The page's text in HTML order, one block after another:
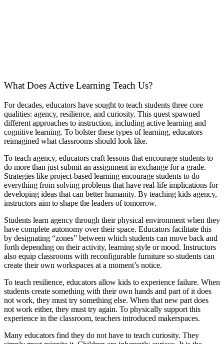
What Does Active Learning Teach Us?
For decades, educators have sought to teach students three core
qualities: agency, resilience, and curiosity. This quest spawned
different approaches to instruction, including active learning and
cognitive learning. To bolster these types of learning, educators
reimagined what classrooms should look like.
To teach agency, educators craft lessons that encourage students to
do more than just submit an assignment in exchange for a grade.
Strategies like project-based learning encourage students to do
everything from solving problems that have real-life implications for
developing ideas that can better humanity. By teaching kids agency,
instructors aim to shape the leaders of tomorrow.
Students learn agency through their physical environment when they
have complete autonomy over their space. Educators facilitate this
by designating “zones” between which students can move back and
forth depending on their activity, learning style or mood. Instructors
also equip classrooms with reconfigurable furniture so students can
create their own workspaces at a moment’s notice.
To teach resilience, educators allow kids to experience failure. When
students create something with their own hands and part of it does
not work, they must try something else. When that new part does
not work either, they must try again. To physically support this
experience in the classroom, teachers introduced makerspaces.
Many educators find they do not have to teach curiosity. They